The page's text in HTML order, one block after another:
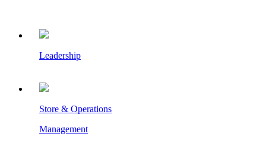
Leadership
Store & Operations
Management